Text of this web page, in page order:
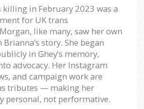
killing in February 2023 was a
for UK trans
like many, saw her own
story. She began
in Ghey’s memory,
advocacy. Her Instagram
and campaign work are
tributes — making her
personal, not performative.